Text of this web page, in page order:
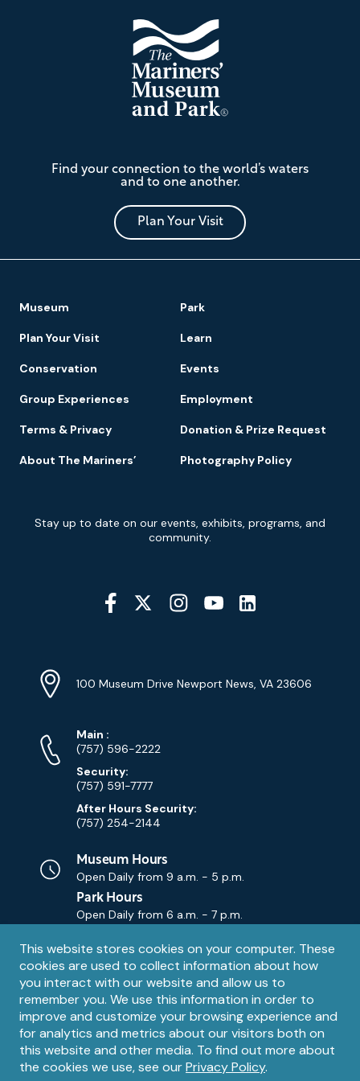
Privacy
notice
This website stores cookies on your computer. These
cookies are used to collect information about how
you interact with our website and allow us to
remember you. We use this information in order to
improve and customize your browsing experience and
for analytics and metrics about our visitors both on
this website and other media. To find out more about
the cookies we use, see ourPrivacy Policy.
Mariners'
Museum
and
Park
Find your connection to the world’s waters
and to one another.
Plan Your Visit
Footer
Navigation
Museum Park
Plan Your Visit Learn
Conservation Events
Group Experiences Employment
Terms & Privacy Donation & Prize Request
About The Mariners’ Photography Policy
Newsletter
Signup
Stay up to date on our events, exhibits, programs, and
community.
Social
Media
YouTube
Info
Address
100 Museum Drive Newport News, VA 23606
Phone
Numbers
Main Phone
:
(757) 596-2222
Security:
(757) 591-7777
After Hours Security:
(757) 254-2144
Museum Hours
Open Daily from 9 a.m. - 5 p.m.
Park Hours
Open Daily from 6 a.m. - 7 p.m.
Contact
Email
Contact Us